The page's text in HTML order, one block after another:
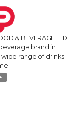
& BEVERAGE LTD.
brand in
range of drinks